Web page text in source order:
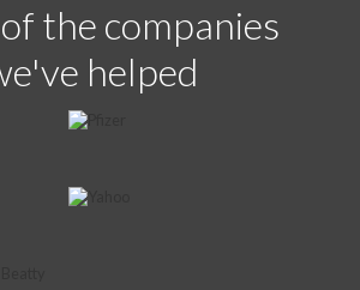
the companies
helped